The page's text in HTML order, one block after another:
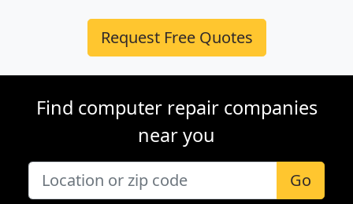
Request Free Quotes
Find computer repair companies
near you
Go